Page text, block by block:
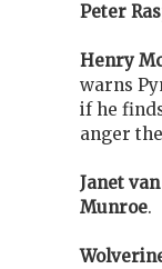
Peter
Henry
warns
if he
anger
Janet
Munroe.